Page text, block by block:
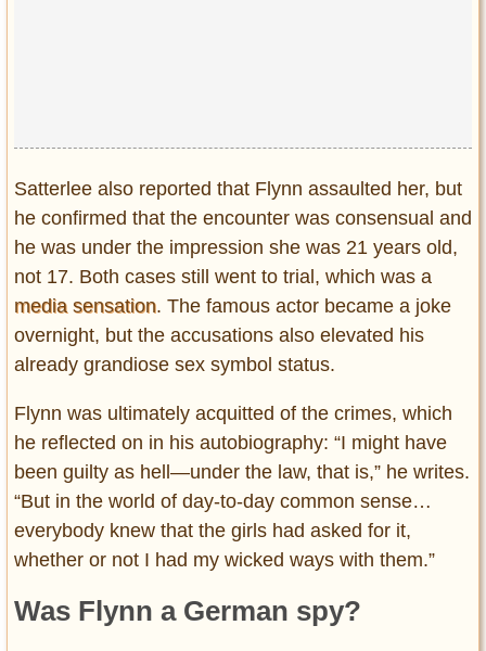
Satterlee also reported that Flynn assaulted her, but
he confirmed that the encounter was consensual and
he was under the impression she was 21 years old,
not 17. Both cases still went to trial, which was a
media sensation. The famous actor became a joke
overnight, but the accusations also elevated his
already grandiose sex symbol status.
Flynn was ultimately acquitted of the crimes, which
he reflected on in his autobiography: “I might have
been guilty as hell—under the law, that is,” he writes.
“But in the world of day-to-day common sense…
everybody knew that the girls had asked for it,
whether or not I had my wicked ways with them.”
Was Flynn a German spy?